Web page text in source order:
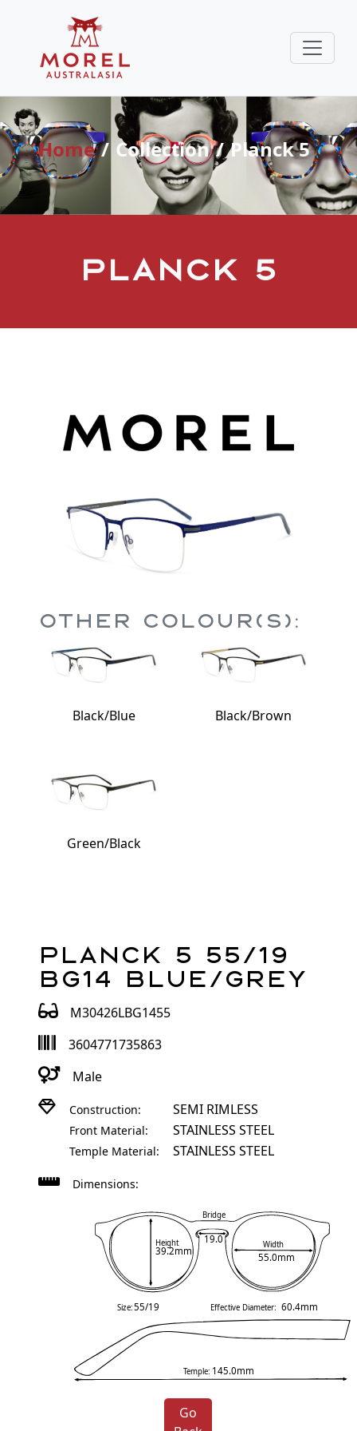
Home Collection Planck 5
Planck 5
Other Colour(s):
Black/Blue Black/Brown
Green/Black
Planck 5 55/19
BG14 Blue/Grey
M30426LBG1455
3604771735863
Male
Construction: SEMI RIMLESS
Front Material: STAINLESS STEEL
Temple Material: STAINLESS STEEL
Dimensions:
Height
39.2mm
Width
55.0mm
Bridge
19.0
Temple: 145.0mm
Size:55/19 Effective Diameter: 60.4mm
Go